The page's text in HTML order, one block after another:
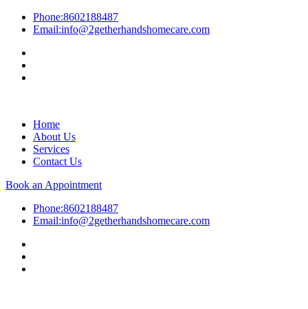
Phone:8602188487
Email:info@2getherhandshomecare.com
Home
About Us
Services
Contact Us
Book an Appointment
Phone:8602188487
Email:info@2getherhandshomecare.com